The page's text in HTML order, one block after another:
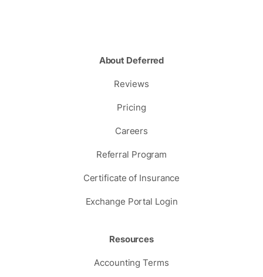
About Deferred
Reviews
Pricing
Careers
Referral Program
Certificate of Insurance
Exchange Portal Login
Resources
Accounting Terms